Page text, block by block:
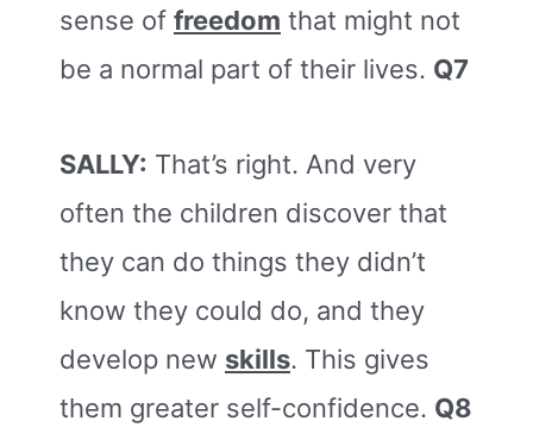
sense of freedom that might not
be a normal part of their lives. Q7
SALLY: That’s right. And very
often the children discover that
they can do things they didn’t
know they could do, and they
develop new skills. This gives
them greater self-confidence. Q8